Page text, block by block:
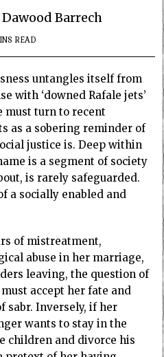
Barrech
READ
untangles itself from
with ‘downed Rafale jets’
must turn to recent
as a sobering reminder of
justice is. Deep within
is a segment of society
is rarely safeguarded.
a socially enabled and
of mistreatment,
abuse in her marriage,
leaving, the question of
accept her fate and
sabr. Inversely, if her
wants to stay in the
children and divorce his